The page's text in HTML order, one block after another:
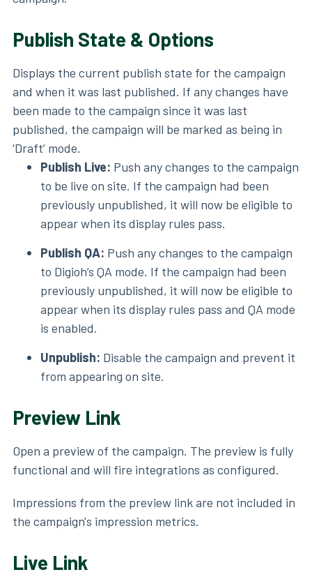
Publish State & Options
Displays the current publish state for the campaign
and when it was last published. If any changes have
been made to the campaign since it was last
published, the campaign will be marked as being in
‘Draft’ mode.
Publish Live: Push any changes to the campaign
to be live on site. If the campaign had been
previously unpublished, it will now be eligible to
appear when its display rules pass.
Publish QA: Push any changes to the campaign
to Digioh’s QA mode. If the campaign had been
previously unpublished, it will now be eligible to
appear when its display rules pass and QA mode
is enabled.
Unpublish: Disable the campaign and prevent it
from appearing on site.
Preview Link
Open a preview of the campaign. The preview is fully
functional and will fire integrations as configured.
Impressions from the preview link are not included in
the campaign's impression metrics.
Live Link